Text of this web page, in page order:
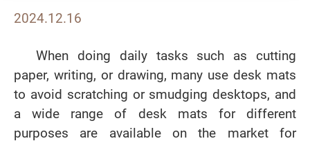
2024.12.16
When doing daily tasks such as cutting
paper, writing, or drawing, many use desk mats
to avoid scratching or smudging desktops, and
a wide range of desk mats for different
purposes are available on the market for